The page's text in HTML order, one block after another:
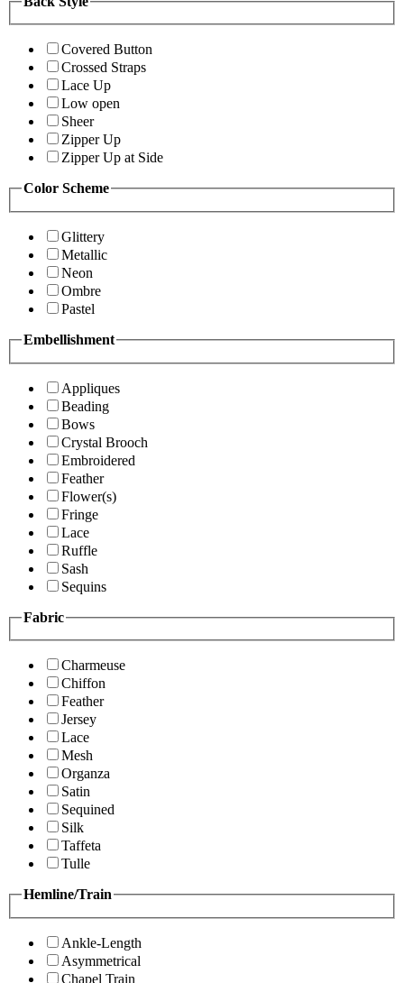
Covered Button
Crossed Straps
Lace Up
Low open
Sheer
Zipper Up
Zipper Up at Side
Color Scheme
Glittery
Metallic
Neon
Ombre
Pastel
Embellishment
Appliques
Beading
Bows
Crystal Brooch
Embroidered
Feather
Flower(s)
Fringe
Lace
Ruffle
Sash
Sequins
Fabric
Charmeuse
Chiffon
Feather
Jersey
Lace
Mesh
Organza
Satin
Sequined
Silk
Taffeta
Tulle
Hemline/Train
Ankle-Length
Asymmetrical
Chapel Train